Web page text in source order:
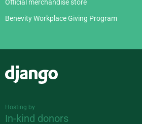
Official merchandise store
Benevity Workplace Giving Program
Hosting by
In-kind donors